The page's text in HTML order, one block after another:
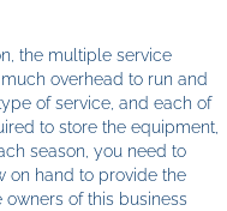
the multiple service
overhead to run and
of service, and each of
to store the equipment,
season, you need to
on hand to provide the
owners of this business